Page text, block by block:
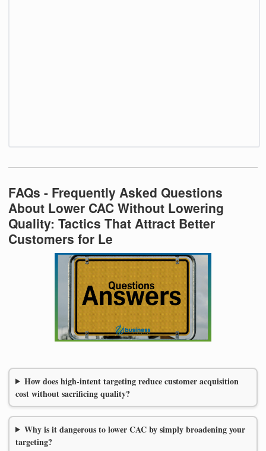
FAQs - Frequently Asked Questions
About Lower CAC Without Lowering
Quality: Tactics That Attract Better
Customers for Le
How does high-intent targeting reduce customer acquisition
cost without sacrificing quality?
Why is it dangerous to lower CAC by simply broadening your
targeting?